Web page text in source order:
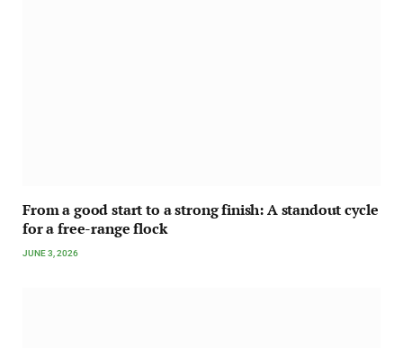
From a good start to a strong finish: A standout cycle
for a free-range flock
JUNE 3, 2026